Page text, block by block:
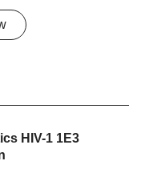
HIV-1 1E3